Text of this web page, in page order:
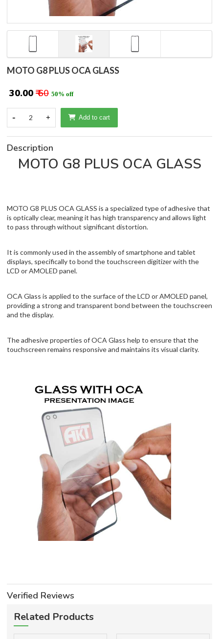
MOTO G8 PLUS OCA GLASS
₹ 30.00 ₹ 60 50% off
- 2 + Add to cart
Description
MOTO G8 PLUS OCA GLASS
MOTO G8 PLUS OCA GLASS is a specialized type of adhesive that
is optically clear, meaning it has high transparency and allows light
to pass through without significant distortion.
It is commonly used in the assembly of smartphone and tablet
displays, specifically to bond the touchscreen digitizer with the
LCD or AMOLED panel.
OCA Glass is applied to the surface of the LCD or AMOLED panel,
providing a strong and transparent bond between the touchscreen
and the display.
The adhesive properties of OCA Glass help to ensure that the
touchscreen remains responsive and maintains its visual clarity.
Verified Reviews
Related Products